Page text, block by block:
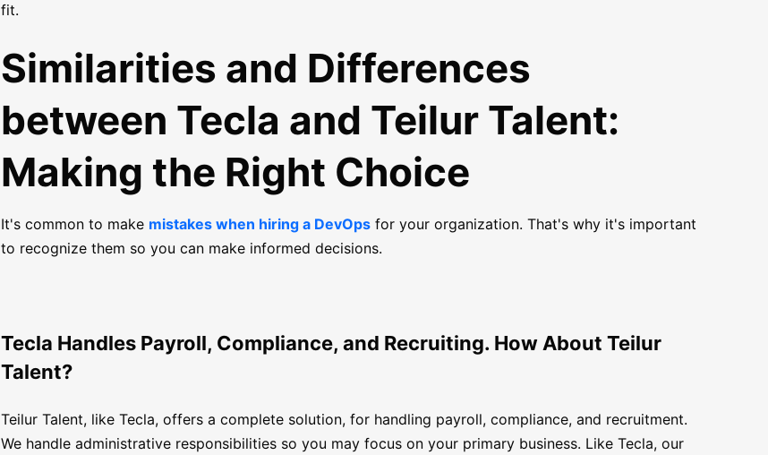
fit.
Similarities and Differences
between Tecla and Teilur Talent:
Making the Right Choice
It's common to make mistakes when hiring a DevOpsfor your organization. That's why it's important
to recognize them so you can make informed decisions.
Tecla Handles Payroll, Compliance, and Recruiting. How About Teilur
Talent?
Teilur Talent, like Tecla, offers a complete solution, for handling payroll, compliance, and recruitment.
We handle administrative responsibilities so you may focus on your primary business. Like Tecla, our